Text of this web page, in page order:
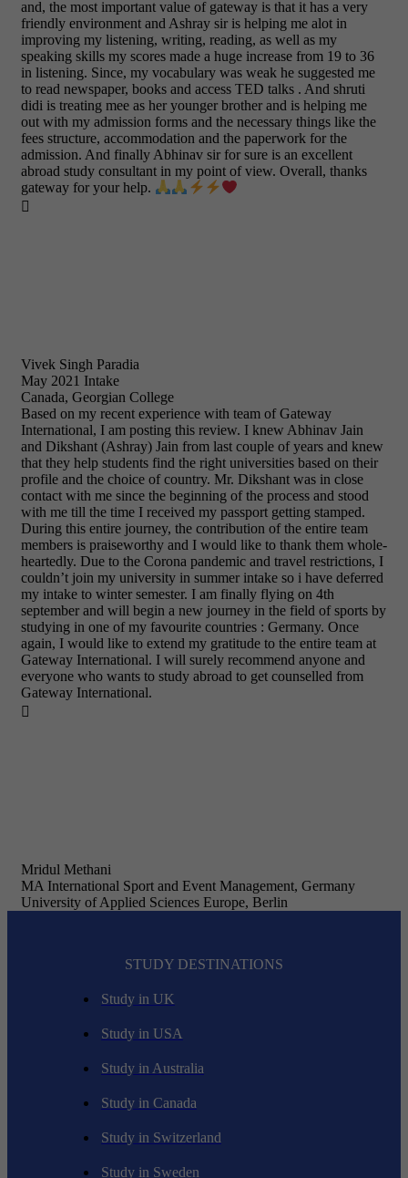
and, the most important value of gateway is that it has a very
friendly environment and Ashray sir is helping me alot in
improving my listening, writing, reading, as well as my
speaking skills my scores made a huge increase from 19 to 36
in listening. Since, my vocabulary was weak he suggested me
to read newspaper, books and access TED talks . And shruti
didi is treating mee as her younger brother and is helping me
out with my admission forms and the necessary things like the
fees structure, accommodation and the paperwork for the
admission. And finally Abhinav sir for sure is an excellent
abroad study consultant in my point of view. Overall, thanks
gateway for your help.

Vivek Singh Paradia
May 2021 Intake
Canada, Georgian College
Based on my recent experience with team of Gateway
International, I am posting this review. I knew Abhinav Jain
and Dikshant (Ashray) Jain from last couple of years and knew
that they help students find the right universities based on their
profile and the choice of country. Mr. Dikshant was in close
contact with me since the beginning of the process and stood
with me till the time I received my passport getting stamped.
During this entire journey, the contribution of the entire team
members is praiseworthy and I would like to thank them whole-
heartedly. Due to the Corona pandemic and travel restrictions, I
couldn’t join my university in summer intake so i have deferred
my intake to winter semester. I am finally flying on 4th
september and will begin a new journey in the field of sports by
studying in one of my favourite countries : Germany. Once
again, I would like to extend my gratitude to the entire team at
Gateway International. I will surely recommend anyone and
everyone who wants to study abroad to get counselled from
Gateway International.

Mridul Methani
MA International Sport and Event Management, Germany
University of Applied Sciences Europe, Berlin
STUDY DESTINATIONS
Study in UK
Study in USA
Study in Australia
Study in Canada
Study in Switzerland
Study in Sweden